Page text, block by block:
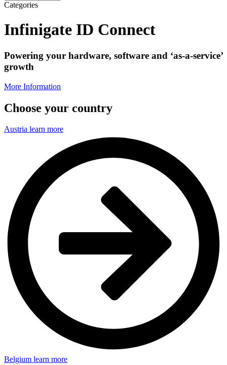
Categories
Infinigate ID Connect
Powering your hardware, software and ‘as-a-service’
growth
More Information
Choose your country
Austria learn more
Belgium learn more